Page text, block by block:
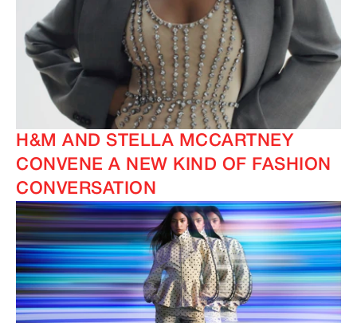
H&M AND STELLA MCCARTNEY
CONVENE A NEW KIND OF FASHION
CONVERSATION